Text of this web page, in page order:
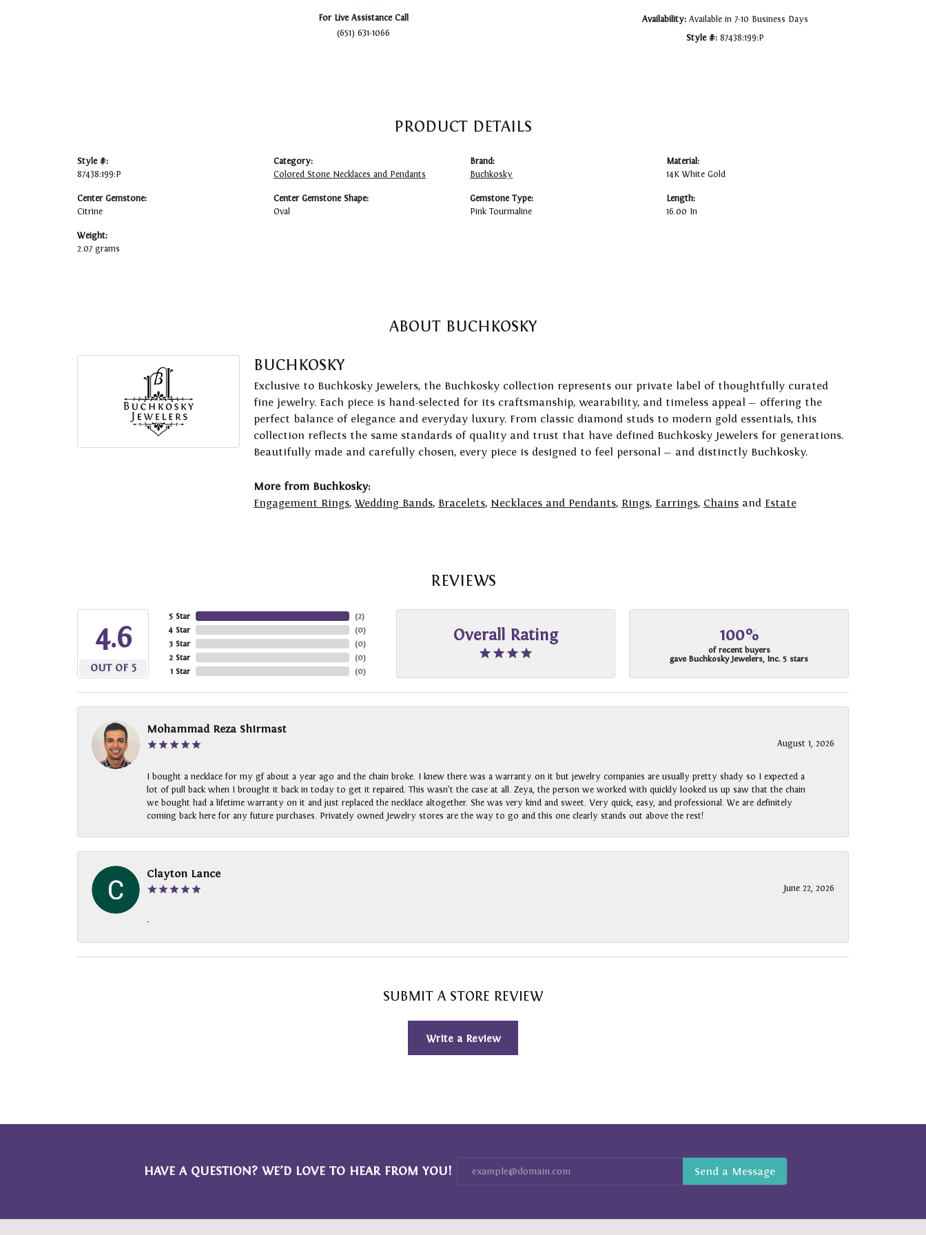
For Live Assistance Call
(651) 631-1066
Availability: Available in 7-10 Business Days
Style #: 87438:199:P
PRODUCT DETAILS
Style #:
87438:199:P
Center Gemstone:
Citrine
Weight:
2.07 grams
Category:
Colored Stone Necklaces and Pendants
Center Gemstone Shape:
Oval
Brand:
Buchkosky
Gemstone Type:
Pink Tourmaline
Material:
14K White Gold
Length:
16.00 In
ABOUT BUCHKOSKY
BUCHKOSKY
Exclusive to Buchkosky Jewelers, the Buchkosky collection represents our private label of thoughtfully curated
fine jewelry. Each piece is hand-selected for its craftsmanship, wearability, and timeless appeal — offering the
perfect balance of elegance and everyday luxury. From classic diamond studs to modern gold essentials, this
collection reflects the same standards of quality and trust that have defined Buchkosky Jewelers for generations.
Beautifully made and carefully chosen, every piece is designed to feel personal — and distinctly Buchkosky.
More from Buchkosky:
Engagement Rings, Wedding Bands, Bracelets, Necklaces and Pendants, Rings, Earrings, Chainsand Estate
REVIEWS
4.6
OUT OF 5
5 Star
4 Star
3 Star
2 Star
1 Star
(2)
(0)
(0)
(0)
(0)
Overall Rating 100%
of recent buyers
gave Buchkosky Jewelers, Inc. 5 stars
Mohammad Reza Shirmast
August 1, 2026
I bought a necklace for my gf about a year ago and the chain broke. I knew there was a warranty on it but jewelry companies are usually pretty shady so I expected a
lot of pull back when I brought it back in today to get it repaired. This wasn’t the case at all. Zeya, the person we worked with quickly looked us up saw that the chain
we bought had a lifetime warranty on it and just replaced the necklace altogether. She was very kind and sweet. Very quick, easy, and professional. We are definitely
coming back here for any future purchases. Privately owned Jewelry stores are the way to go and this one clearly stands out above the rest!
Clayton Lance
June 22, 2026
-
SUBMIT A STORE REVIEW
Write a Review
HAVE A QUESTION? WE’D LOVE TO HEAR FROM YOU!